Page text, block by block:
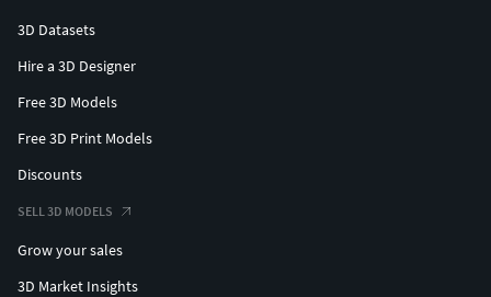
3D Datasets
Hire a 3D Designer
Free 3D Models
Free 3D Print Models
Discounts
SELL 3D MODELS
Grow your sales
3D Market Insights